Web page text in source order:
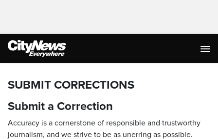
SUBMIT CORRECTIONS
Submit a Correction
Accuracy is a cornerstone of responsible and trustworthy
journalism, and we strive to be as unerring as possible.